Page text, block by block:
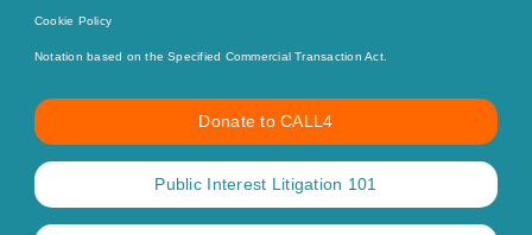
Cookie Policy
Notation based on the Specified Commercial Transaction Act.
Donate to CALL4
Public Interest Litigation 101